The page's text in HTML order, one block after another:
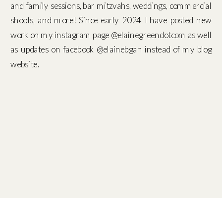
and family sessions, bar mitzvahs, weddings, commercial
shoots, and more! Since early 2024 I have posted new
work on my instagram page @elainegreendotcom as well
as updates on facebook @elainebgan instead of my blog
website.